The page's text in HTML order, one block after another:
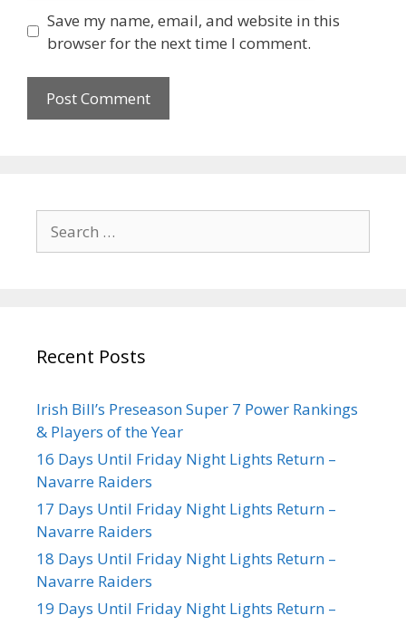
Save my name, email, and website in this
browser for the next time I comment.
Recent Posts
Irish Bill’s Preseason Super 7 Power Rankings
& Players of the Year
16 Days Until Friday Night Lights Return –
Navarre Raiders
17 Days Until Friday Night Lights Return –
Navarre Raiders
18 Days Until Friday Night Lights Return –
Navarre Raiders
19 Days Until Friday Night Lights Return –